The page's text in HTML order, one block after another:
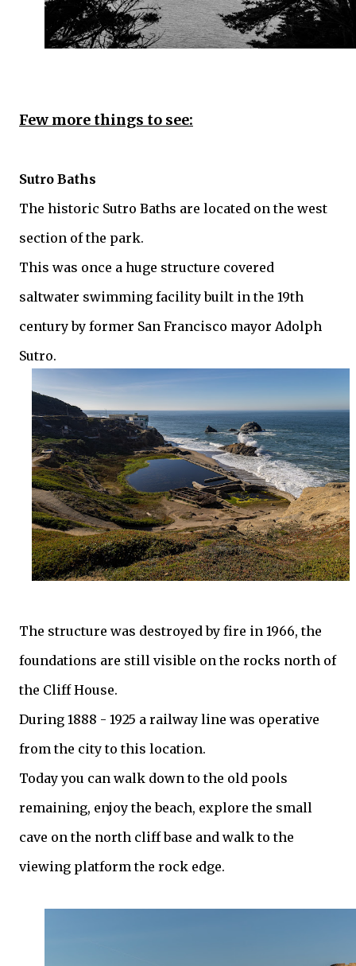
Few more things to see:
Sutro Baths
The historic Sutro Baths are located on the west
section of the park.
This was once a huge structure covered
saltwater swimming facility built in the 19th
century by former San Francisco mayor Adolph
Sutro.
The structure was destroyed by fire in 1966, the
foundations are still visible on the rocks north of
the Cliff House.
During 1888 - 1925 a railway line was operative
from the city to this location.
Today you can walk down to the old pools
remaining, enjoy the beach, explore the small
cave on the north cliff base and walk to the
viewing platform the rock edge.